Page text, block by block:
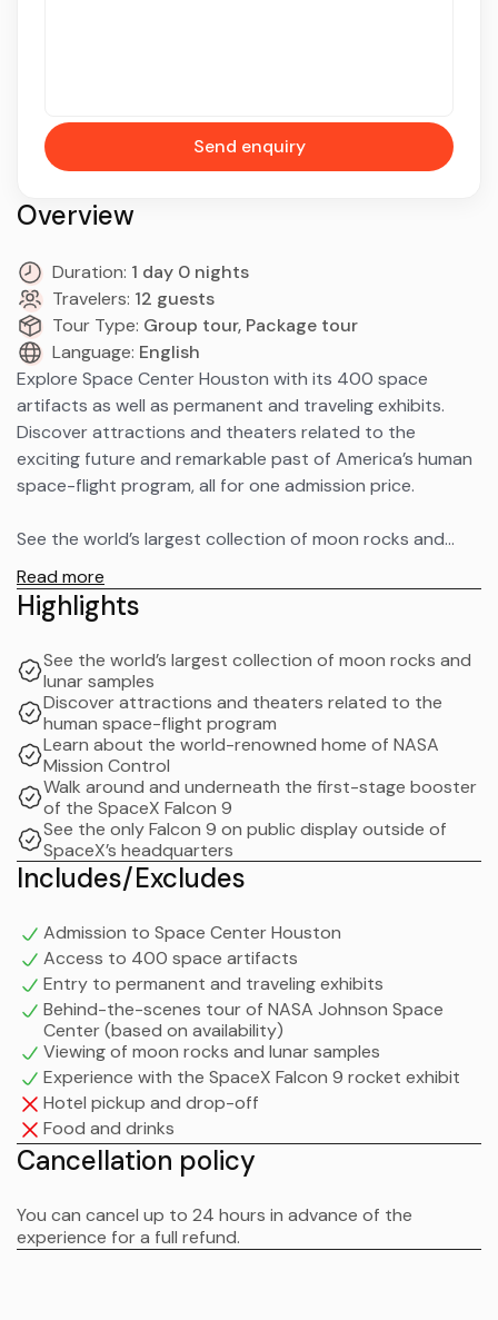
Overview
Duration: 1 day 0 nights
Travelers: 12 guests
Tour Type: Group tour, Package tour
Language: English
Explore Space Center Houston with its 400 space
artifacts as well as permanent and traveling exhibits.
Discover attractions and theaters related to the
exciting future and remarkable past of America’s human
space-flight program, all for one admission price.
See the world’s largest collection of moon rocks and
lunar samples for public view. Go behind-the-scenes to
see NASA Johnson Space Center (based on availability).
Control, International Space Station Mission Control, and
astronaut training.
Experience the newest permanent exhibit, the SpaceX
Falcon 9 rocket, displayed outside the center. Walk
around and underneath the first-stage booster
spanning more than 156 feet long.
See the only Falcon 9 on public display outside of
that launched NASA astronauts Robert Behnken and
Douglas Hurley on SpaceX’s Crew Dragon spacecraft on
May 30 for the Demo-2 mission.
It marked the first time since 2011 that astronauts have
launched from American soil.
Read more
Highlights
See the world’s largest collection of moon rocks and
lunar samples
Discover attractions and theaters related to the
human space-flight program
Learn about the world-renowned home of NASA
Mission Control
Walk around and underneath the first-stage booster
of the SpaceX Falcon 9
See the only Falcon 9 on public display outside of
SpaceX’s headquarters
Includes/Excludes
Admission to Space Center Houston
Access to 400 space artifacts
Entry to permanent and traveling exhibits
Behind-the-scenes tour of NASA Johnson Space
Center (based on availability)
Viewing of moon rocks and lunar samples
Experience with the SpaceX Falcon 9 rocket exhibit
Hotel pickup and drop-off
Food and drinks
Cancellation policy
You can cancel up to 24 hours in advance of the
experience for a full refund.
Send enquiry